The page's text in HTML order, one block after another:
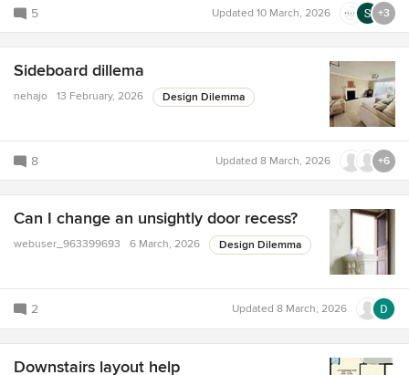
5 Updated 10 March, 2026 +3
Sideboard dillema
nehajo 13 February, 2026 Design Dilemma
8 Updated 8 March, 2026 +6
Can I change an unsightly door recess?
webuser_963399693 6 March, 2026 Design Dilemma
2 Updated 8 March, 2026
Downstairs layout help